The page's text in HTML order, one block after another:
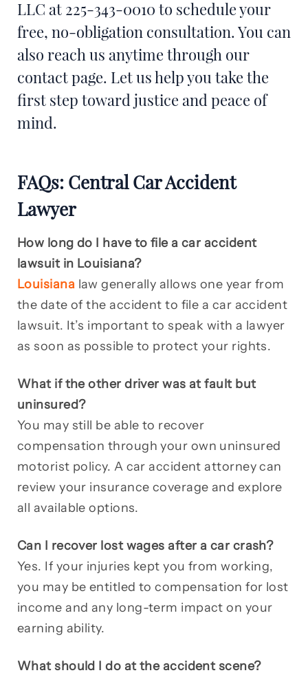
LLC at 225-343-0010 to schedule your
free, no-obligation consultation. You can
also reach us anytime through our
contact page. Let us help you take the
first step toward justice and peace of
mind.
FAQs: Central Car Accident
Lawyer
How long do I have to file a car accident
lawsuit in Louisiana?
Louisiana law generally allows one year from
the date of the accident to file a car accident
lawsuit. It’s important to speak with a lawyer
as soon as possible to protect your rights.
What if the other driver was at fault but
uninsured?
You may still be able to recover
compensation through your own uninsured
motorist policy. A car accident attorney can
review your insurance coverage and explore
all available options.
Can I recover lost wages after a car crash?
Yes. If your injuries kept you from working,
you may be entitled to compensation for lost
income and any long-term impact on your
earning ability.
What should I do at the accident scene?